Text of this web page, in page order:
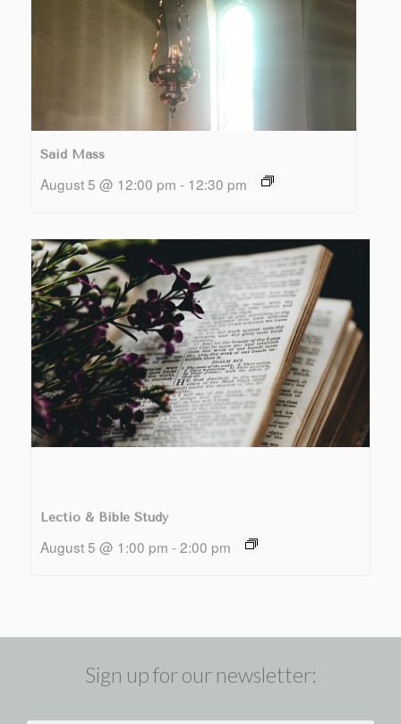
Said Mass
August 5 @ 12:00 pm - 12:30 pm
Lectio & Bible Study
August 5 @ 1:00 pm - 2:00 pm
Sign up for our newsletter: